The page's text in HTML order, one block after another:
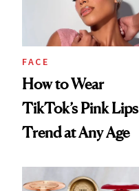
FACE
How to Wear
TikTok’s Pink Lips
Trend at Any Age